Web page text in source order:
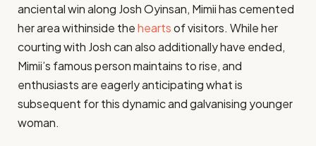
anciental win along Josh Oyinsan, Mimii has cemented
her area withinside theheartsof visitors. While her
courting with Josh can also additionally have ended,
Mimii’s famous person maintains to rise, and
enthusiasts are eagerly anticipating what is
subsequent for this dynamic and galvanising younger
woman.